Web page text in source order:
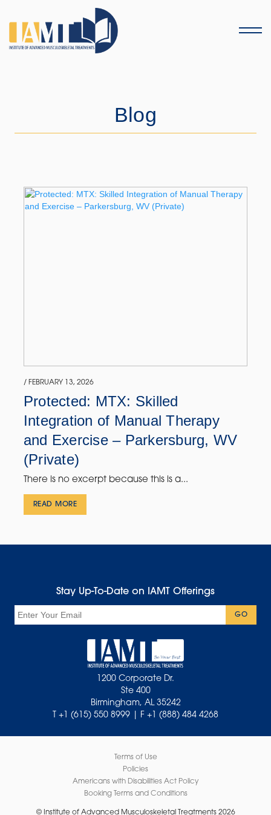
Menu
Blog
/ FEBRUARY 13, 2026
Protected: MTX: Skilled
Integration of Manual Therapy
and Exercise – Parkersburg, WV
(Private)
There is no excerpt because this is a...
READ MORE
Stay Up-To-Date on IAMT Offerings
GO
1200 Corporate Dr.
Ste 400
Birmingham, AL 35242
T +1 (615) 550 8999 | F +1 (888) 484 4268
Terms of Use
Policies
Americans with Disabilities Act Policy
Booking Terms and Conditions
© Institute of Advanced Musculoskeletal Treatments 2026